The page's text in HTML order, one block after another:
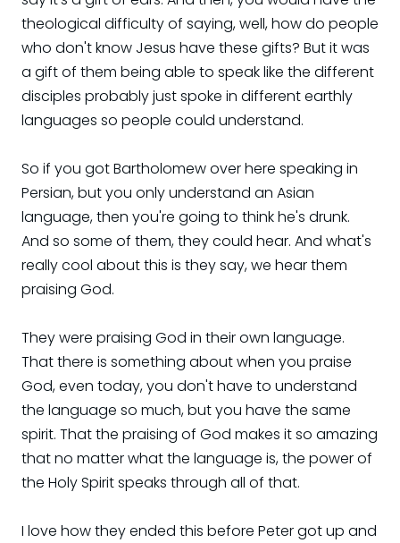
theological difficulty of saying, well, how do people
who don't know Jesus have these gifts? But it was
a gift of them being able to speak like the different
disciples probably just spoke in different earthly
languages so people could understand.
So if you got Bartholomew over here speaking in
Persian, but you only understand an Asian
language, then you're going to think he's drunk.
And so some of them, they could hear. And what's
really cool about this is they say, we hear them
praising God.
They were praising God in their own language.
That there is something about when you praise
God, even today, you don't have to understand
the language so much, but you have the same
spirit. That the praising of God makes it so amazing
that no matter what the language is, the power of
the Holy Spirit speaks through all of that.
I love how they ended this before Peter got up and